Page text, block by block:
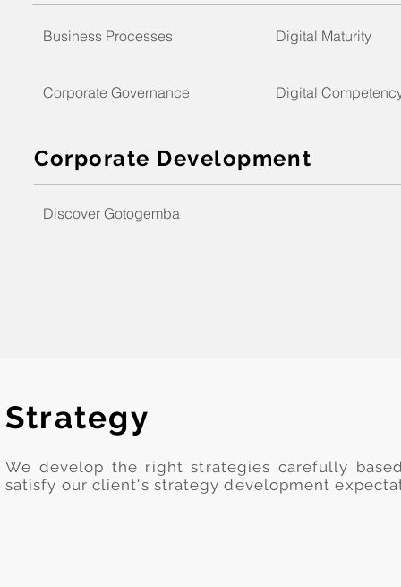
Business Processes Digital Maturity
Corporate Governance Digital
Corporate Development
Discover Gotogemba
Strategy
We develop the right strategies carefully
satisfy our client's strategy development